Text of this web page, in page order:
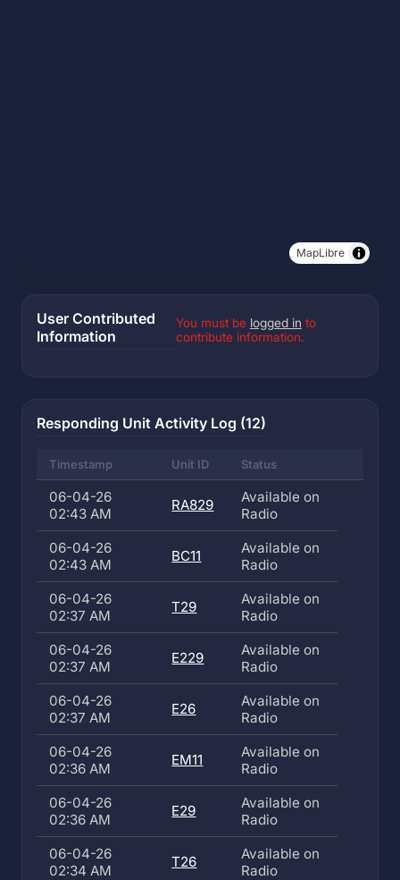
MapLibre
User Contributed
Information
You must be logged in to
contribute information.
Responding Unit Activity Log (12)
Timestamp Unit ID Status
06-04-26
02:43 AM
RA829
Available on
Radio
06-04-26
02:43 AM
BC11
Available on
Radio
06-04-26
02:37 AM
T29
Available on
Radio
06-04-26
02:37 AM
E229
Available on
Radio
06-04-26
02:37 AM
E26
Available on
Radio
06-04-26
02:36 AM
EM11
Available on
Radio
06-04-26
02:36 AM
E29
Available on
Radio
06-04-26
02:34 AM
T26
Available on
Radio